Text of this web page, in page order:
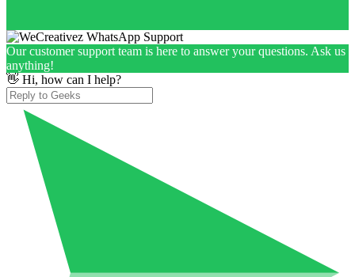
Our customer support team is here to answer your questions. Ask us
anything!
👋 Hi, how can I help?